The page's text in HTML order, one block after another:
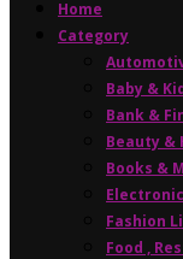
Home
Category
Baby &
Bank &
Beauty &
Books &
Fashion
Food ,